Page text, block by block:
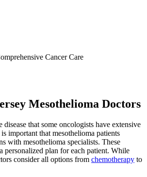
Cancer Care
Mesothelioma Doctors
disease that some oncologists have extensive
important that mesothelioma patients
with mesothelioma specialists. These
personalized plan for each patient. While
consider all options from chemotherapy to